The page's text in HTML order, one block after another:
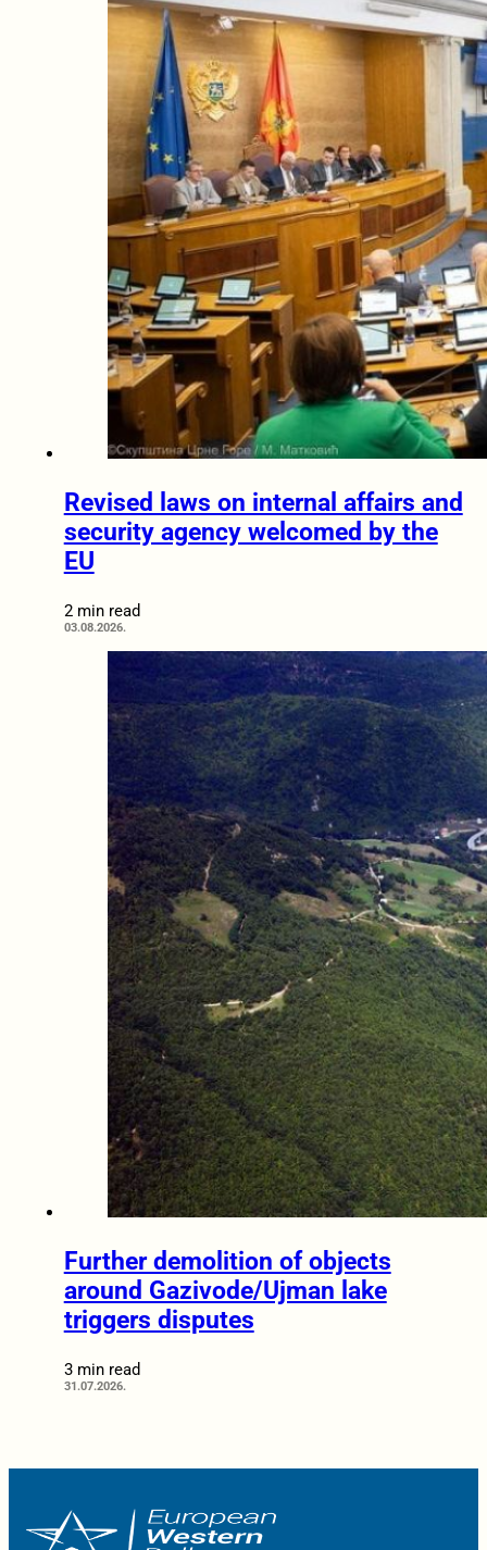
Revised laws on internal affairs and
security agency welcomed by the
EU
2 min read
03.08.2026.
Further demolition of objects
around Gazivode/Ujman lake
triggers disputes
3 min read
31.07.2026.